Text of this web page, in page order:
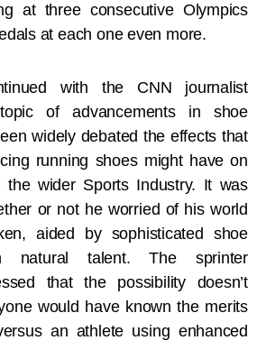
at three consecutive Olympics
at each one even more.
with the CNN journalist
of advancements in shoe
widely debated the effects that
running shoes might have on
wider Sports Industry. It was
or not he worried of his world
aided by sophisticated shoe
natural talent. The sprinter
that the possibility doesn’t
would have known the merits
an athlete using enhanced